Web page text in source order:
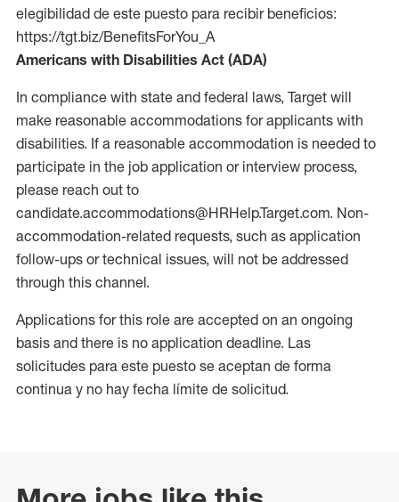
elegibilidad de este puesto para recibir beneficios:
https://tgt.biz/BenefitsForYou_A
Americans with Disabilities Act (ADA)
In compliance with state and federal laws, Target will
make reasonable accommodations for applicants with
disabilities. If a reasonable accommodation is needed to
participate in the job application or interview process,
please reach out to
candidate.accommodations@HRHelp.Target.com. Non-
accommodation-related requests, such as application
follow-ups or technical issues, will not be addressed
through this channel.
Applications for this role are accepted on an ongoing
basis and there is no application deadline. Las
solicitudes para este puesto se aceptan de forma
continua y no hay fecha límite de solicitud.